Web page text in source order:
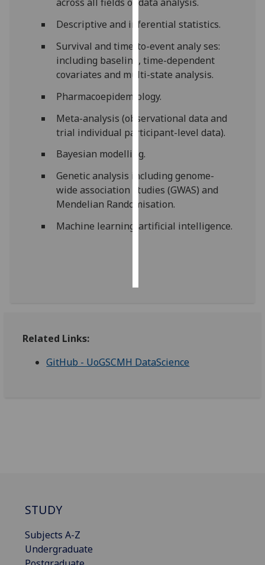
analytics
data
Personalised
advertising
get
personalised
want
personalised
ads
save
across all fields of data analysis.
Descriptive and inferential statistics.
Survival and time-to-event analy ses:
including baseline, time-dependent
covariates and multi-state analysis.
Pharmacoepidemiology.
Meta-analysis (observational data and
trial individual participant-level data).
Bayesian modelling.
Genetic analysis including genome-
wide association studies (GWAS) and
Mendelian Randomisation.
Machine learning/artificial intelligence.
Related Links:
GitHub - UoGSCMH DataScience
STUDY
Subjects A-Z
Undergraduate